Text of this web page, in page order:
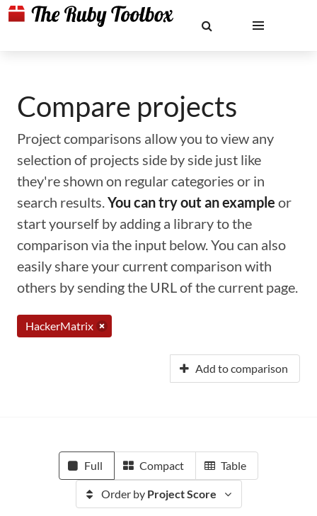
Compare projects
Project comparisons allow you to view any
selection of projects side by side just like
they're shown on regular categories or in
search results.You can try out an example or
start yourself by adding a library to the
comparison via the input below. You can also
easily share your current comparison with
others by sending the URL of the current page.
HackerMatrix
Add to comparison
Full Compact Table
Order by Project Score